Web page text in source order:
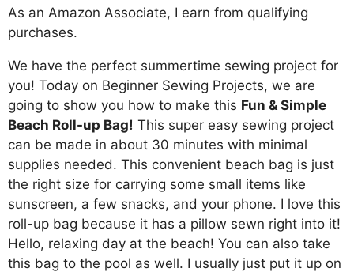
As an Amazon Associate, I earn from qualifying
purchases.
We have the perfect summertime sewing project for
you! Today on Beginner Sewing Projects, we are
going to show you how to make this Fun & Simple
Beach Roll-up Bag! This super easy sewing project
can be made in about 30 minutes with minimal
supplies needed. This convenient beach bag is just
the right size for carrying some small items like
sunscreen, a few snacks, and your phone. I love this
roll-up bag because it has a pillow sewn right into it!
Hello, relaxing day at the beach! You can also take
this bag to the pool as well. I usually just put it up on